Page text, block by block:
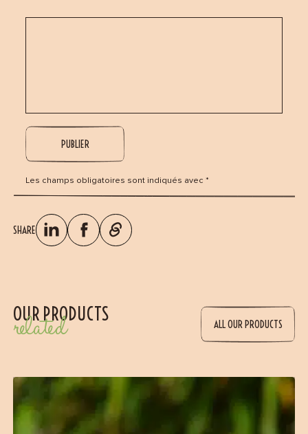
Les champs obligatoires sont indiqués avec *
SHARE
OUR PRODUCTS
related ALL OUR PRODUCTS